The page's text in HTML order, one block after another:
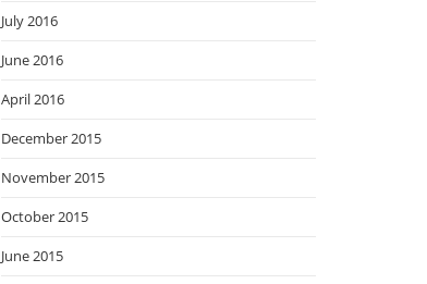
July 2016
June 2016
April 2016
December 2015
November 2015
October 2015
June 2015